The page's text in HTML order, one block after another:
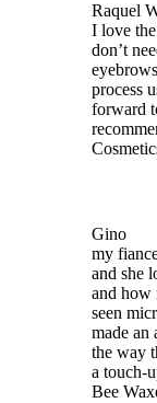
Raquel
I love
don’t
process
forward
Gino
my
and she
and how
seen
made an
the way
a touch-
Bee